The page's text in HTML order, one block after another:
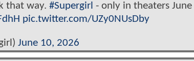
that way. #Supergirl - only in theaters June
pic.twitter.com/UZy0NUsDby
June 10, 2026